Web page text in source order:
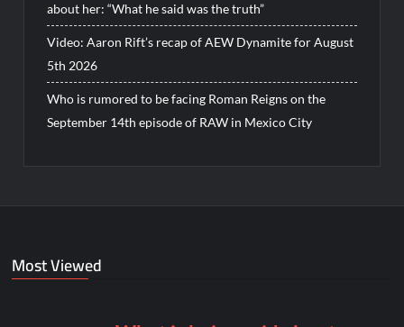
about her: “What he said was the truth”
Video: Aaron Rift’s recap of AEW Dynamite for August
5th 2026
Who is rumored to be facing Roman Reigns on the
September 14th episode of RAW in Mexico City
Most Viewed